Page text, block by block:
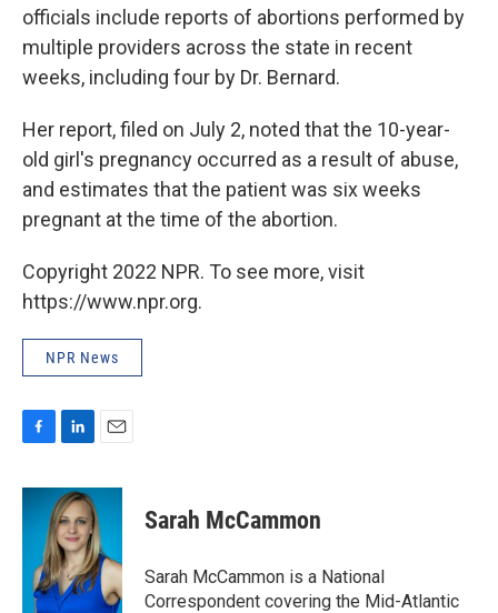
officials include reports of abortions performed by
multiple providers across the state in recent
weeks, including four by Dr. Bernard.
Her report, filed on July 2, noted that the 10-year-
old girl's pregnancy occurred as a result of abuse,
and estimates that the patient was six weeks
pregnant at the time of the abortion.
Copyright 2022 NPR. To see more, visit
https://www.npr.org.
NPR News
c
n
k
e
d
I
n
a
l
Sarah McCammon
Sarah McCammon is a National
Correspondent covering the Mid-Atlantic